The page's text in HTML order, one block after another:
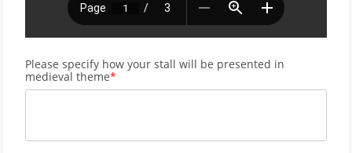
Please specify how your stall will be presented in
medieval theme